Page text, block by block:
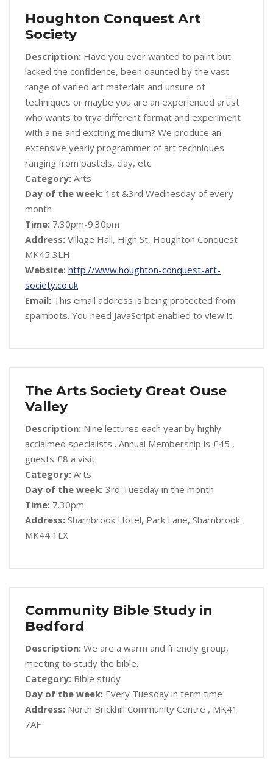
Houghton Conquest Art
Society
Description: Have you ever wanted to paint but
lacked the confidence, been daunted by the vast
range of varied art materials and unsure of
techniques or maybe you are an experienced artist
who wants to trya different format and experiment
with a ne and exciting medium? We produce an
extensive yearly programmer of art techniques
ranging from pastels, clay, etc.
Category: Arts
Day of the week: 1st &3rd Wednesday of every
month
Time: 7.30pm-9.30pm
Address: Village Hall, High St, Houghton Conquest
MK45 3LH
Website: http://www.houghton-conquest-art-
society.co.uk
Email: This email address is being protected from
spambots. You need JavaScript enabled to view it.
The Arts Society Great Ouse
Valley
Description: Nine lectures each year by highly
acclaimed specialists . Annual Membership is £45 ,
guests £8 a visit.
Category: Arts
Day of the week: 3rd Tuesday in the month
Time: 7.30pm
Address: Sharnbrook Hotel, Park Lane, Sharnbrook
MK44 1LX
Community Bible Study in
Bedford
Description: We are a warm and friendly group,
meeting to study the bible.
Category: Bible study
Day of the week: Every Tuesday in term time
Address: North Brickhill Community Centre , MK41
7AF